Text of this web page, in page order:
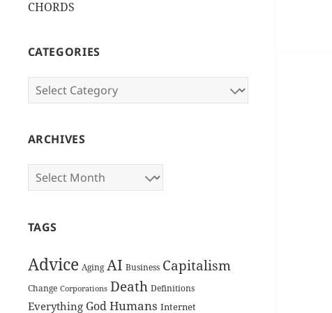
CHORDS
CATEGORIES
Categories
ARCHIVES
Archives
TAGS
Advice Aging AI Business Capitalism
Change Corporations Death Definitions
Everything God Humans Internet